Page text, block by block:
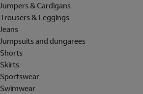
Jumpers & Cardigans
Trousers & Leggings
Jeans
Jumpsuits and dungarees
Shorts
Skirts
Sportswear
Swimwear